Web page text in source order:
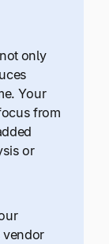
only
Your
from
or
vendor